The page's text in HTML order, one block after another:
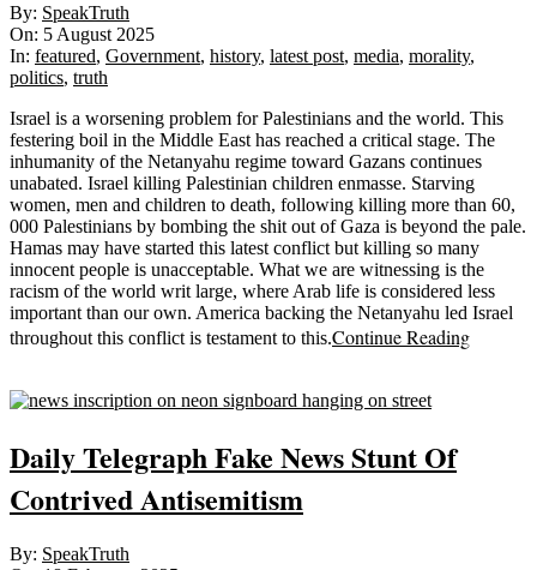
2025-
08-
05
By: SpeakTruth
On: 5 August 2025
In: featured, Government, history, latest post, media, morality,
politics, truth
Israel is a worsening problem for Palestinians and the world. This
festering boil in the Middle East has reached a critical stage. The
inhumanity of the Netanyahu regime toward Gazans continues
unabated. Israel killing Palestinian children enmasse. Starving
women, men and children to death, following killing more than 60,
000 Palestinians by bombing the shit out of Gaza is beyond the pale.
Hamas may have started this latest conflict but killing so many
innocent people is unacceptable. What we are witnessing is the
racism of the world writ large, where Arab life is considered less
important than our own. America backing the Netanyahu led Israel
throughout this conflict is testament to this.Continue Reading
Daily Telegraph Fake News Stunt Of
Contrived Antisemitism
2025-
By: SpeakTruth